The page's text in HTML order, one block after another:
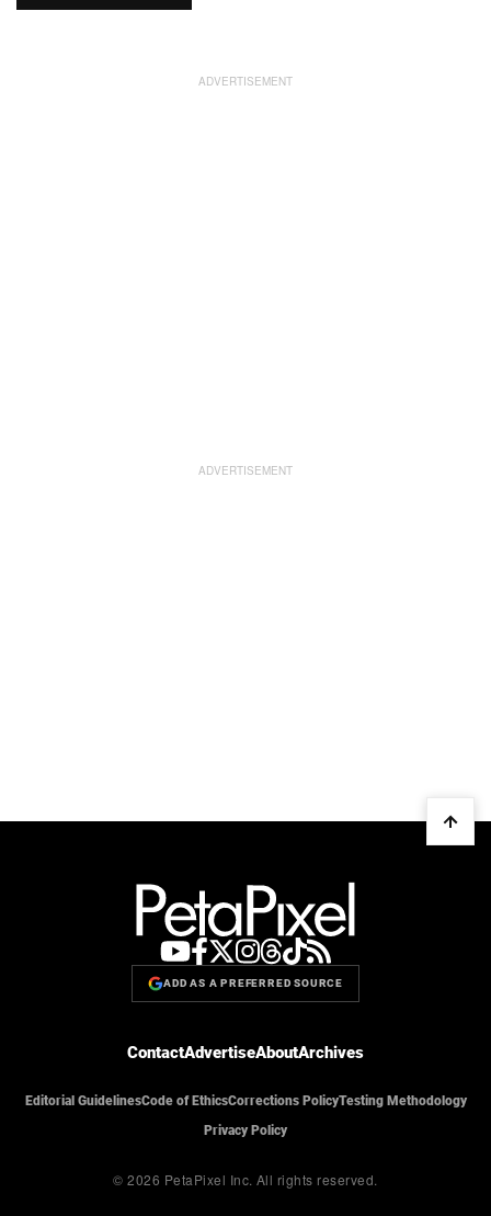
ADD AS A PREFERRED SOURCE
ContactAdvertiseAboutArchives
Editorial GuidelinesCode of EthicsCorrections PolicyTesting Methodology
Privacy Policy
© 2026 PetaPixel Inc. All rights reserved.